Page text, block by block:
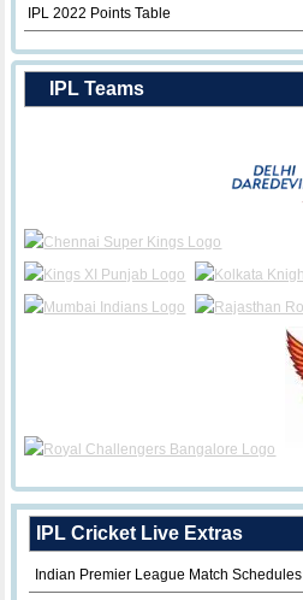
IPL 2022 Points Table
IPL Teams
IPL Cricket Live Extras
Indian Premier League Match Schedules